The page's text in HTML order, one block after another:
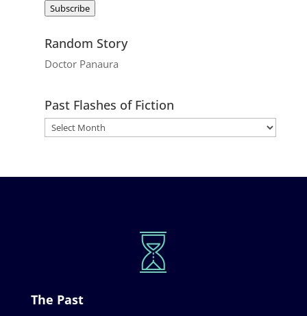
Subscribe
Random Story
Doctor Panaura
Past Flashes of Fiction
The Past